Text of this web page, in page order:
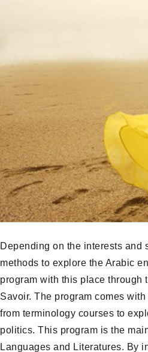
Depending on the interests and
methods to explore the Arabic
program with this place through
Savoir. The program comes
from terminology courses to
politics. This program is the
Languages and Literatures. By